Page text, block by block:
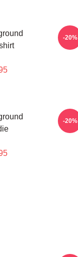
-20%
-20%